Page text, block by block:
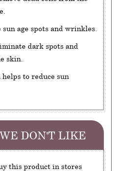
sun age spots and wrinkles.
dark spots and
skin.
to reduce sun
DON'T LIKE
this product in stores